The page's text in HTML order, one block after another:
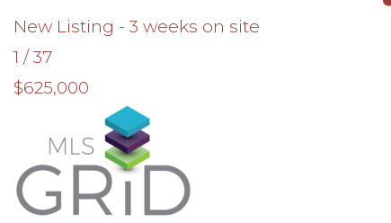
New Listing - 3 weeks on site
1 /37
$625,000